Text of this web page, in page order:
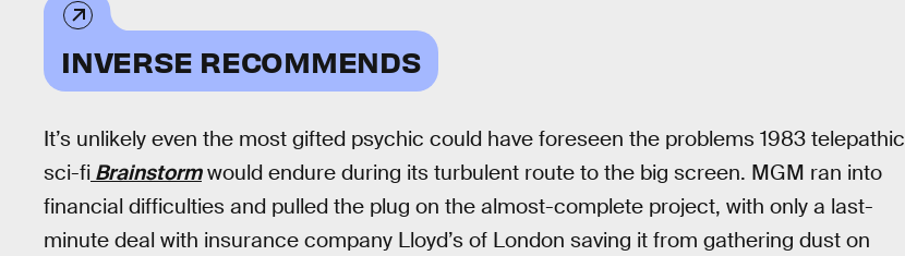
INVERSE RECOMMENDS
It’s unlikely even the most gifted psychic could have foreseen the problems 1983 telepathic
sci-fi Brainstormwould endure during its turbulent route to the big screen. MGM ran into
financial difficulties and pulled the plug on the almost-complete project, with only a last-
minute deal with insurance company Lloyd’s of London saving it from gathering dust on